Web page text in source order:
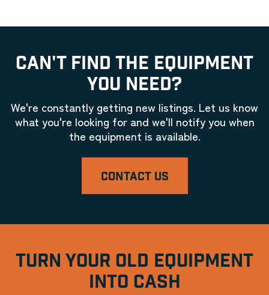
CAN'T FIND THE EQUIPMENT
YOU NEED?
We're constantly getting new listings. Let us know
what you're looking for and we'll notify you when
the equipment is available.
CONTACT US
TURN YOUR OLD EQUIPMENT
INTO CASH